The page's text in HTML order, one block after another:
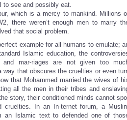
to see and possibly eat.
which is a mercy to mankind. Millions
there weren’t enough men to marry
that social problem.
example for all humans to emulate;
Islamic education, the
and mar-riages are not given too
way that obscures the cruelties or even
that Mohammed married the wives of
all the men in their tribes and
story, their conditioned minds cannot
cruelties. In an In-ternet forum, a
an Islamic text to defended one of